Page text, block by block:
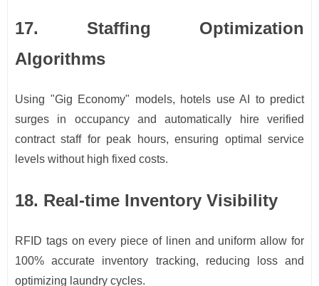
17. Staffing Optimization
Algorithms
Using "Gig Economy" models, hotels use AI to predict
surges in occupancy and automatically hire verified
contract staff for peak hours, ensuring optimal service
levels without high fixed costs.
18. Real-time Inventory Visibility
RFID tags on every piece of linen and uniform allow for
100% accurate inventory tracking, reducing loss and
optimizing laundry cycles.